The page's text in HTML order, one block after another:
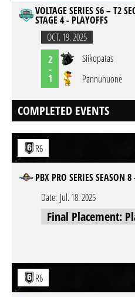
VOLTAGE SERIES S6 – T2
STAGE 4 - PLAYOFFS
OCT. 19. 2025
2
-
1
Siikopatas
Pannuhuone
COMPLETED EVENTS
R6
PBX PRO SERIES SEASON
Date: Jul. 18. 2025
Final Placement:
R6